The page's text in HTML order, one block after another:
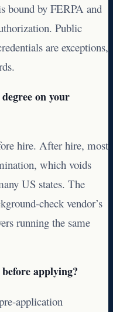
bound by FERPA and
Public
are exceptions,
on your
hire. After hire, most
which voids
US states. The
check vendor’s
running the same
applying?
application